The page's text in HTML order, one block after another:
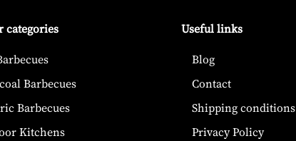
categories
Barbecues
Barbecues
Kitchens
Useful links
Blog
Contact
Shipping conditions
Privacy Policy